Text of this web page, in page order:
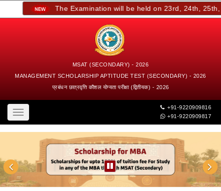
The Examination will be held on 23rd, 24th, 25th,
MSAT (SECONDARY) - 2026
MANAGEMENT SCHOLARSHIP APTITUDE TEST (SECONDARY) - 2026
प्रबंधन छात्रवृत्ति कौशल योग्यता परीक्षा (द्वितीयक) - 2026
Toggle
navigation
+91-9220909816
+91-9220909817